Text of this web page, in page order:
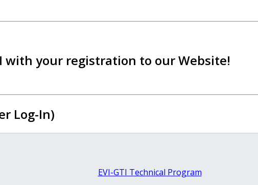
with your registration to our Website!
Log-In)
EVI-GTI Technical Program